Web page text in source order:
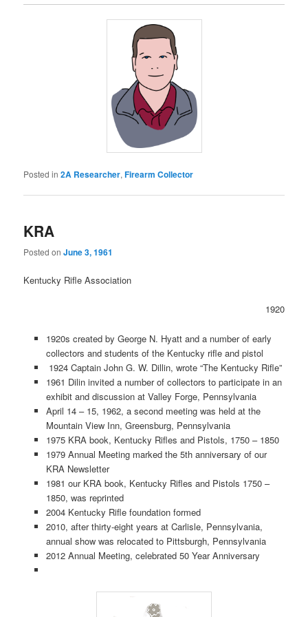
Posted in 2A Researcher,Firearm Collector
KRA
Posted onJune 3, 1961
Kentucky Rifle Association
1920
1920s created by George N. Hyatt and a number of early
collectors and students of the Kentucky rifle and pistol
1924 Captain John G. W. Dillin, wrote “The Kentucky Rifle”
1961 Dilin invited a number of collectors to participate in an
exhibit and discussion at Valley Forge, Pennsylvania
April 14 – 15, 1962, a second meeting was held at the
Mountain View Inn, Greensburg, Pennsylvania
1975 KRA book, Kentucky Rifles and Pistols, 1750 – 1850
1979 Annual Meeting marked the 5th anniversary of our
KRA Newsletter
1981 our KRA book, Kentucky Rifles and Pistols 1750 –
1850, was reprinted
2004 Kentucky Rifle foundation formed
2010, after thirty-eight years at Carlisle, Pennsylvania,
annual show was relocated to Pittsburgh, Pennsylvania
2012 Annual Meeting, celebrated 50 Year Anniversary